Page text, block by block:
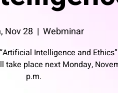
Nov 28
  |
Webminar
Intelligence and
take place next Monday,
p.m.